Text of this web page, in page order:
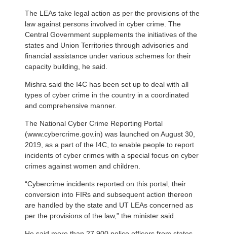
The LEAs take legal action as per the provisions of the
law against persons involved in cyber crime. The
Central Government supplements the initiatives of the
states and Union Territories through advisories and
financial assistance under various schemes for their
capacity building, he said.
Mishra said the I4C has been set up to deal with all
types of cyber crime in the country in a coordinated
and comprehensive manner.
The National Cyber Crime Reporting Portal
(www.cybercrime.gov.in) was launched on August 30,
2019, as a part of the I4C, to enable people to report
incidents of cyber crimes with a special focus on cyber
crimes against women and children.
“Cybercrime incidents reported on this portal, their
conversion into FIRs and subsequent action thereon
are handled by the state and UT LEAs concerned as
per the provisions of the law,” the minister said.